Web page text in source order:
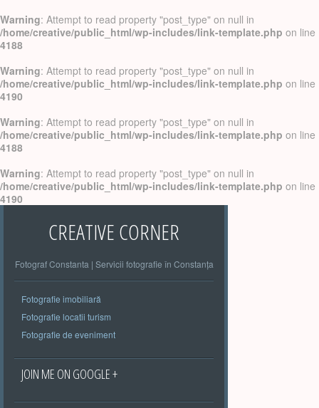
Warning: Attempt to read property "post_type" on null in
/home/creative/public_html/wp-includes/link-template.php on line
4188
Warning: Attempt to read property "post_type" on null in
/home/creative/public_html/wp-includes/link-template.php on line
4190
Warning: Attempt to read property "post_type" on null in
/home/creative/public_html/wp-includes/link-template.php on line
4188
Warning: Attempt to read property "post_type" on null in
/home/creative/public_html/wp-includes/link-template.php on line
4190
CREATIVE CORNER
Fotograf Constanta | Servicii fotografie în Constanța
Fotografie imobiliară
Fotografie locatii turism
Fotografie de eveniment
JOIN ME ON GOOGLE +